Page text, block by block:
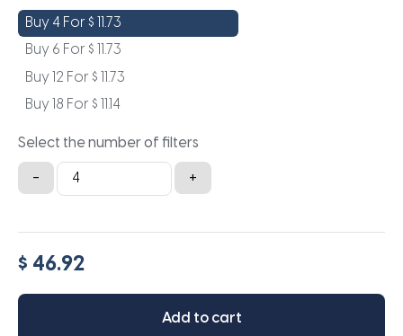
Buy 4 For$ 11.73
Buy 6 For $ 11.73
Buy 12 For $ 11.73
Buy 18 For $ 11.14
Select the number of filters
-
18x19x1
quantity
+
$ 46.92
Add to cart